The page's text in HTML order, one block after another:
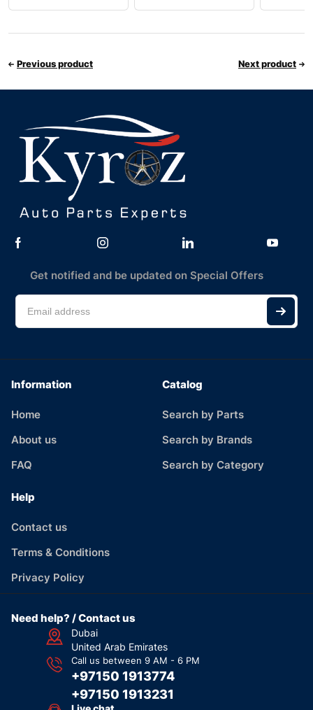
Previous product Next product
Get notified and be updated on Special Offers
Information
Home
About us
FAQ
Catalog
Search by Parts
Search by Brands
Search by Category
Help
Contact us
Terms & Conditions
Privacy Policy
Need help? / Contact us
Dubai
United Arab Emirates
Call us between 9 AM - 6 PM
+97150 1913774
+97150 1913231